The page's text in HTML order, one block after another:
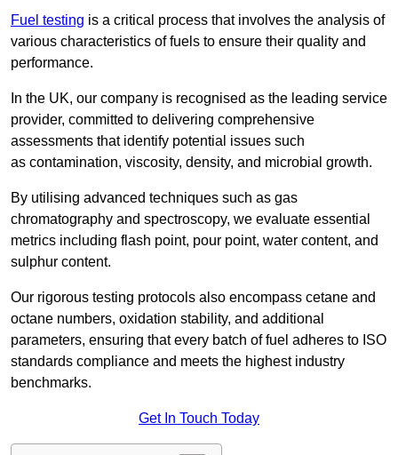
Fuel testing is a critical process that involves the analysis of
various characteristics of fuels to ensure their quality and
performance.
In the UK, our company is recognised as the leading service
provider, committed to delivering comprehensive
assessments that identify potential issues such
as contamination, viscosity, density, and microbial growth.
By utilising advanced techniques such as gas
chromatography and spectroscopy, we evaluate essential
metrics including flash point, pour point, water content, and
sulphur content.
Our rigorous testing protocols also encompass cetane and
octane numbers, oxidation stability, and additional
parameters, ensuring that every batch of fuel adheres to ISO
standards compliance and meets the highest industry
benchmarks.
Get In Touch Today